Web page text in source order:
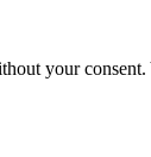
your